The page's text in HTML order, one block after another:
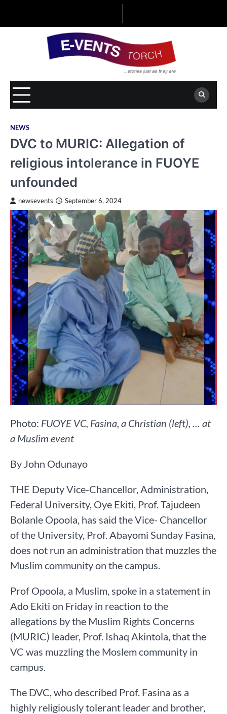
NEWS
DVC to MURIC: Allegation of
religious intolerance in FUOYE
unfounded
newsevents September 6, 2024
Photo: FUOYE VC, Fasina, a Christian (left), … at
a Muslim event
By John Odunayo
THE Deputy Vice-Chancellor, Administration,
Federal University, Oye Ekiti, Prof. Tajudeen
Bolanle Opoola, has said the Vice- Chancellor
of the University, Prof. Abayomi Sunday Fasina,
does not run an administration that muzzles the
Muslim community on the campus.
Prof Opoola, a Muslim, spoke in a statement in
Ado Ekiti on Friday in reaction to the
allegations by the Muslim Rights Concerns
(MURIC) leader, Prof. Ishaq Akintola, that the
VC was muzzling the Moslem community in
campus.
The DVC, who described Prof. Fasina as a
highly religiously tolerant leader and brother,